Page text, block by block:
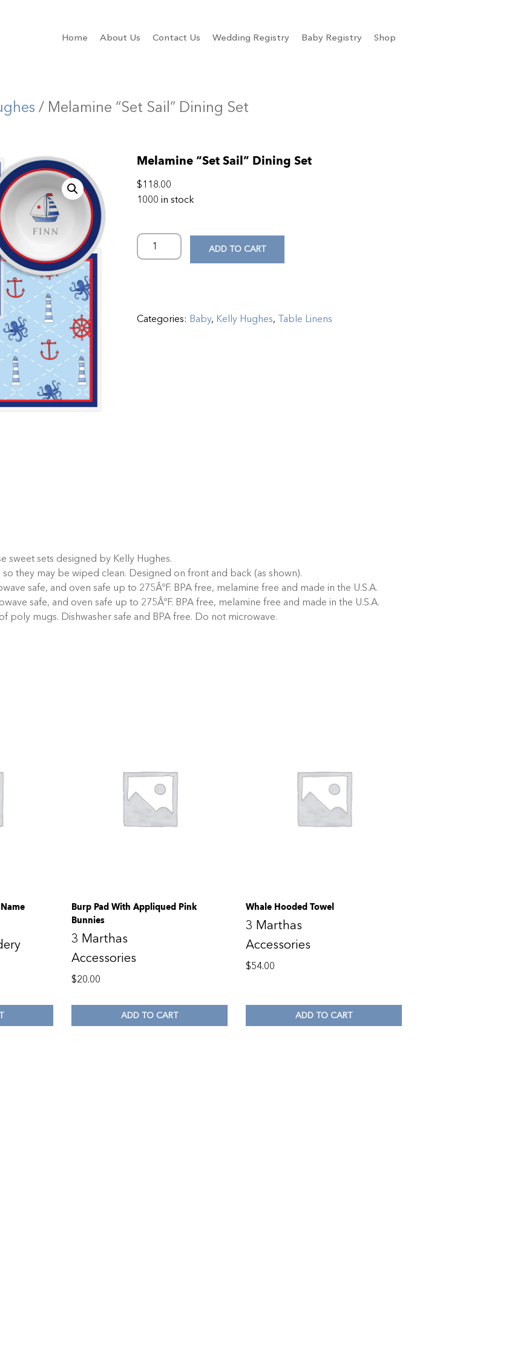
Home About Us Contact Us Wedding Registry Baby Registry Shop
/ Melamine “Set Sail” Dining Set
Melamine “Set Sail” Dining Set
$118.00
1000 in stock
ADD TO CART
Categories: Baby, Kelly Hughes, Table Linens
sweet sets designed by Kelly Hughes.
they may be wiped clean. Designed on front and back (as shown).
safe, and oven safe up to 275ÂºF. BPA free, melamine free and made in the U.S.A.
safe, and oven safe up to 275ÂºF. BPA free, melamine free and made in the U.S.A.
poly mugs. Dishwasher safe and BPA free. Do not microwave.
Burp Pad With Appliqued Pink
Bunnies
3 Marthas
Accessories
$20.00
ADD TO CART
Whale Hooded Towel
3 Marthas
Accessories
$54.00
ADD TO CART